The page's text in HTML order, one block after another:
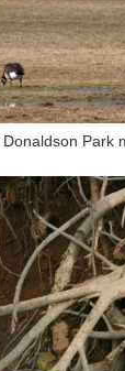
Park